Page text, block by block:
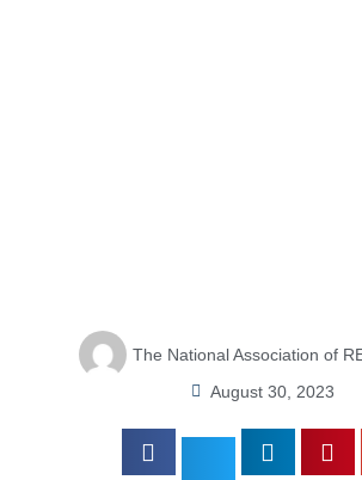
The National Association of
August 30, 2023